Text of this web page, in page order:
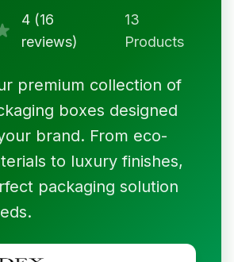
4 (16
reviews)
13
Products
premium collection of
boxes designed
brand. From eco-
to luxury finishes,
packaging solution